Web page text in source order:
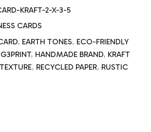
KRAFT-2-X-3-5
CARDS
, EARTH TONES, ECO-FRIENDLY
G3PRINT, HANDMADE BRAND, KRAFT
, RECYCLED PAPER, RUSTIC